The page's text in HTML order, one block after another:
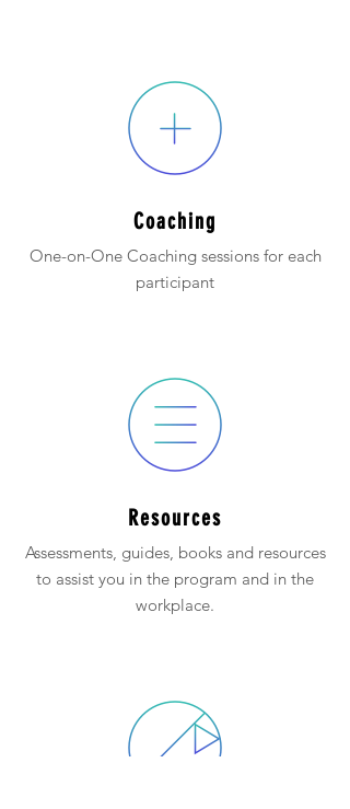
Coaching
One-on-One Coaching sessions for each
participant
Resources
Assessments, guides, books and resources
to assist you in the program and in the
workplace.